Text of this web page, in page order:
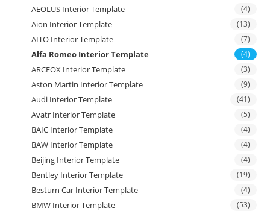
AEOLUS Interior Template (4)
Aion Interior Template (13)
AITO Interior Template (7)
Alfa Romeo Interior Template (4)
ARCFOX Interior Template (3)
Aston Martin Interior Template (9)
Audi Interior Template (41)
Avatr Interior Template (5)
BAIC Interior Template (4)
BAW Interior Template (4)
Beijing Interior Template (4)
Bentley Interior Template (19)
Besturn Car Interior Template (4)
BMW Interior Template (53)